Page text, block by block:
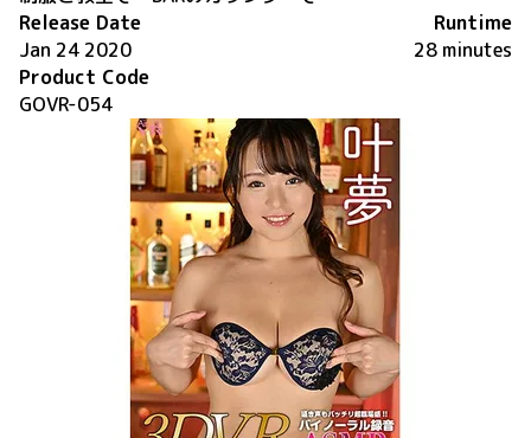
Release Date
Jan 24 2020
Runtime
28 minutes
Product Code
GOVR-054